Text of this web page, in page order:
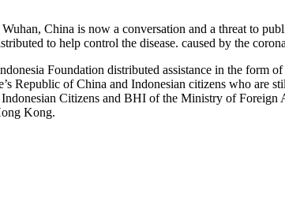
China is now a conversation and a threat to
to help control the disease. caused by the
Foundation distributed assistance in the form
Republic of China and Indonesian citizens who are
Citizens and BHI of the Ministry of Foreign
Kong.